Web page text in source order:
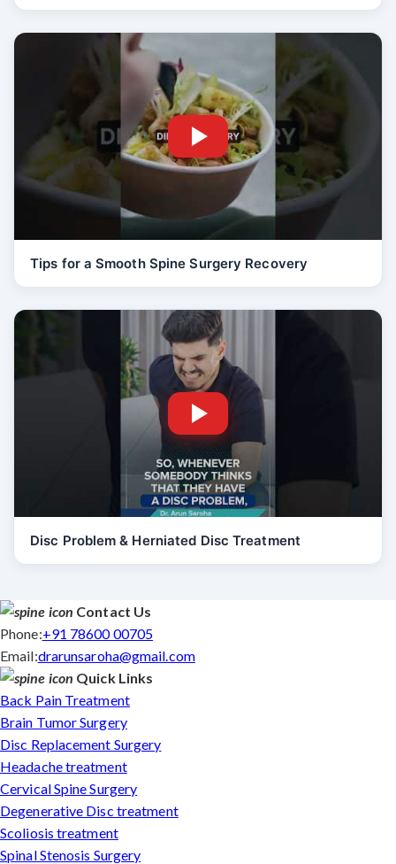
Tips for a Smooth Spine Surgery Recovery
Disc Problem & Herniated Disc Treatment
Contact Us
Phone:+91 78600 00705
Email:drarunsaroha@gmail.com
Quick Links
Back Pain Treatment
Brain Tumor Surgery
Disc Replacement Surgery
Headache treatment
Cervical Spine Surgery
Degenerative Disc treatment
Scoliosis treatment
Spinal Stenosis Surgery